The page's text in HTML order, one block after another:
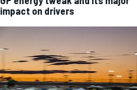
impact on drivers